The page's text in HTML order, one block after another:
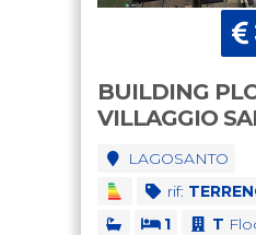
BUILDING
VILLAGGIO
LAGOSANTO
rif:
1
T